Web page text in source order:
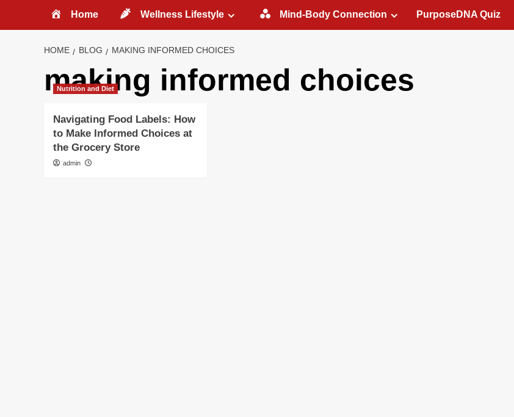
Home Wellness Lifestyle Mind-Body Connection PurposeDNA Quiz
HOME BLOG MAKING INFORMED CHOICES
making informed choices
Nutrition and Diet
Navigating Food Labels: How
to Make Informed Choices at
the Grocery Store
admin